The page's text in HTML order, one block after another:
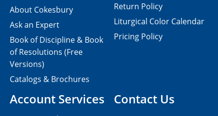
Contact Us
About Cokesbury
Ask an Expert
Book of Discipline & Book
of Resolutions (Free
Versions)
Catalogs & Brochures
Account Services
Return Policy
Liturgical Color Calendar
Pricing Policy